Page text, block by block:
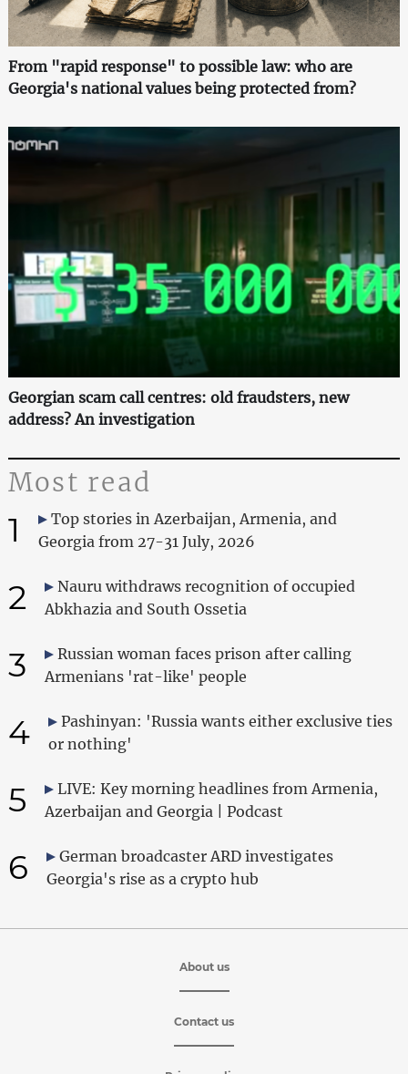
From "rapid response" to possible law: who are
Georgia's national values being protected from?
Georgian scam call centres: old fraudsters, new
address? An investigation
Most read
1
Top stories in Azerbaijan, Armenia, and
Georgia from 27-31 July, 2026
2
Nauru withdraws recognition of occupied
Abkhazia and South Ossetia
3
Russian woman faces prison after calling
Armenians 'rat-like' people
4
Pashinyan: 'Russia wants either exclusive ties
or nothing'
5
LIVE: Key morning headlines from Armenia,
Azerbaijan and Georgia | Podcast
6
German broadcaster ARD investigates
Georgia's rise as a crypto hub
About us
Contact us